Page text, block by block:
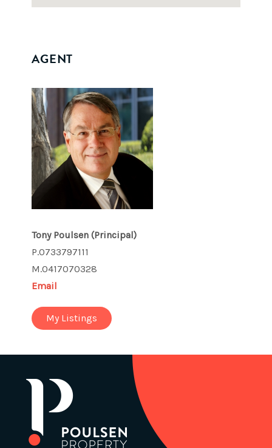
AGENT
Tony Poulsen(Principal)
P.0733797111
M.0417070328
Email
My Listings